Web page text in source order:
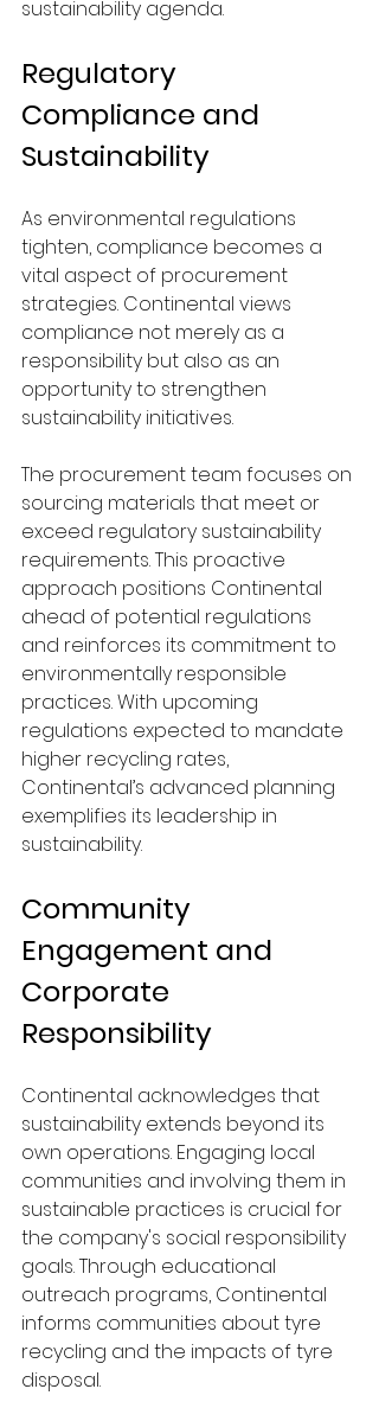
sustainability agenda.
Regulatory
Compliance and
Sustainability
As environmental regulations
tighten, compliance becomes a
vital aspect of procurement
strategies. Continental views
compliance not merely as a
responsibility but also as an
opportunity to strengthen
sustainability initiatives.
The procurement team focuses on
sourcing materials that meet or
exceed regulatory sustainability
requirements. This proactive
approach positions Continental
ahead of potential regulations
and reinforces its commitment to
environmentally responsible
practices. With upcoming
regulations expected to mandate
higher recycling rates,
Continental’s advanced planning
exemplifies its leadership in
sustainability.
Community
Engagement and
Corporate
Responsibility
Continental acknowledges that
sustainability extends beyond its
own operations. Engaging local
communities and involving them in
sustainable practices is crucial for
the company's social responsibility
goals. Through educational
outreach programs, Continental
informs communities about tyre
recycling and the impacts of tyre
disposal.